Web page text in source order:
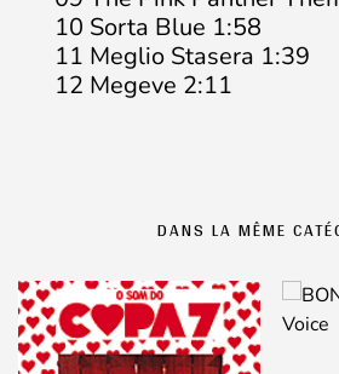
10 Sorta Blue 1:58
11 Meglio Stasera 1:39
12 Megeve 2:11
DANS LA MÊME